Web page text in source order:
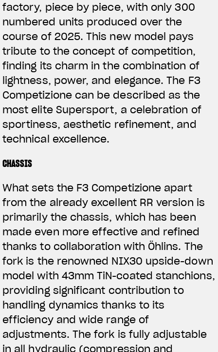
factory, piece by piece, with only 300
numbered units produced over the
course of 2025. This new model pays
tribute to the concept of competition,
finding its charm in the combination of
lightness, power, and elegance. The F3
Competizione can be described as the
most elite Supersport, a celebration of
sportiness, aesthetic refinement, and
technical excellence.
CHASSIS
What sets the F3 Competizione apart
from the already excellent RR version is
primarily the chassis, which has been
made even more effective and refined
thanks to collaboration with Öhlins. The
fork is the renowned NIX30 upside-down
model with 43mm TiN-coated stanchions,
providing significant contribution to
handling dynamics thanks to its
efficiency and wide range of
adjustments. The fork is fully adjustable
in all hydraulic (compression and